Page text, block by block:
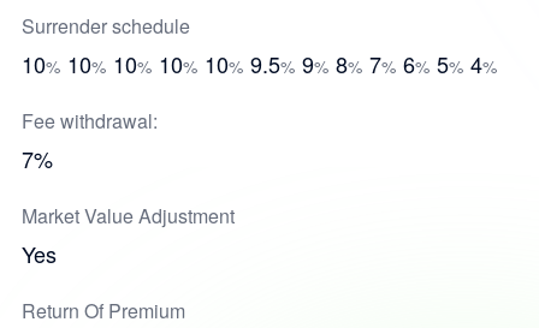
Surrender schedule
10% 10% 10% 10% 10% 9.5% 9% 8% 7% 6% 5% 4%
Fee withdrawal:
7%
Market Value Adjustment
Yes
Return Of Premium